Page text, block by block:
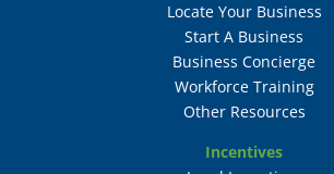
Locate Your Business
Start A Business
Business Concierge
Workforce Training
Other Resources
Incentives